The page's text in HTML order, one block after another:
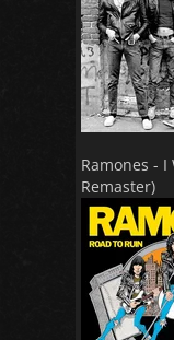
Ramones - I
Remaster)